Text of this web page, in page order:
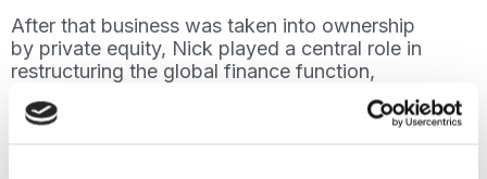
After that business was taken into ownership
by private equity, Nick played a central role in
restructuring the global finance function,
strengthening financial forecasting and KPI
reporting, and steering the business through